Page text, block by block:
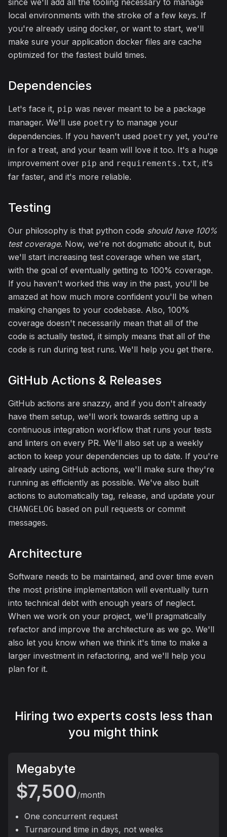
since we'll add all the tooling necessary to manage
local environments with the stroke of a few keys. If
you're already using docker, or want to start, we'll
make sure your application docker files are cache
optimized for the fastest build times.
Dependencies
Let's face it, pip was never meant to be a package
manager. We'll use poetry to manage your
dependencies. If you haven't used poetry yet, you're
in for a treat, and your team will love it too. It's a huge
improvement over pip and requirements.txt, it's
far faster, and it's more reliable.
Testing
Our philosophy is that python code should have 100%
test coverage. Now, we're not dogmatic about it, but
we'll start increasing test coverage when we start,
with the goal of eventually getting to 100% coverage.
If you haven't worked this way in the past, you'll be
amazed at how much more confident you'll be when
making changes to your codebase. Also, 100%
coverage doesn't necessarily mean that all of the
code is actually tested, it simply means that all of the
code is run during test runs. We'll help you get there.
GitHub Actions & Releases
GitHub actions are snazzy, and if you don't already
have them setup, we'll work towards setting up a
continuous integration workflow that runs your tests
and linters on every PR. We'll also set up a weekly
action to keep your dependencies up to date. If you're
already using GitHub actions, we'll make sure they're
running as efficiently as possible. We've also built
actions to automatically tag, release, and update your
CHANGELOG based on pull requests or commit
messages.
Architecture
Software needs to be maintained, and over time even
the most pristine implementation will eventually turn
into technical debt with enough years of neglect.
When we work on your project, we'll pragmatically
refactor and improve the architecture as we go. We'll
also let you know when we think it's time to make a
larger investment in refactoring, and we'll help you
plan for it.
Hiring two experts costs less than
you might think
Megabyte
$7,500/month
One concurrent request
Turnaround time in days, not weeks